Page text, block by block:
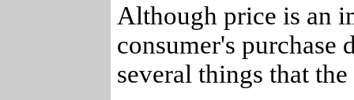
Although price is an
consumer's purchase
several things that